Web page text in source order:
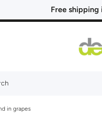
Free shipping
in grapes